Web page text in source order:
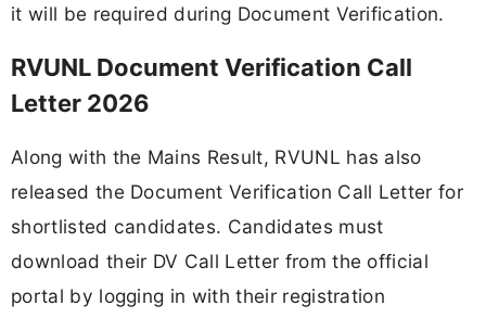
it will be required during Document Verification.
RVUNL Document Verification Call
Letter 2026
Along with the Mains Result, RVUNL has also
released the Document Verification Call Letter for
shortlisted candidates. Candidates must
download their DV Call Letter from the official
portal by logging in with their registration